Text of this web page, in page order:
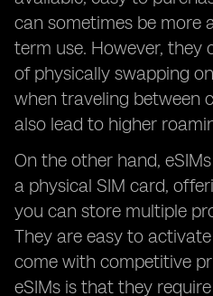
can sometimes be more
term use. However, they
of physically swapping
when traveling between
also lead to higher
On the other hand,
a physical SIM card,
you can store multiple
They are easy to
come with competitive
eSIMs is that they